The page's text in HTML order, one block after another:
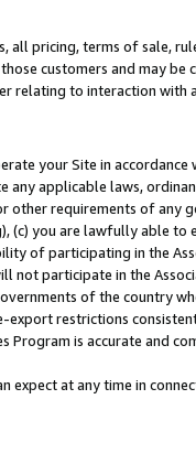
all pricing, terms of sale,
customers and may be
relating to interaction with
your Site in accordance
applicable laws,
other requirements of any
(c) you are lawfully able to
of participating in the
not participate in the
of the country
restrictions
is accurate and
at any time in